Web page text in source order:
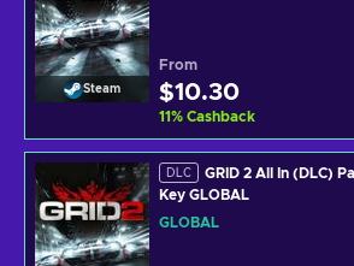
Steam
From
$10.30
11% Cashback
DLC
GRID 2 All In (DLC)
Key GLOBAL
GLOBAL